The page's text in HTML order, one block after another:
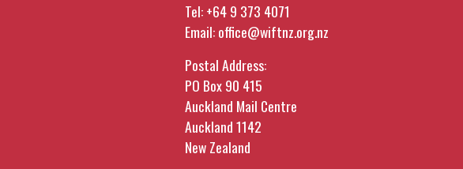
Tel:+64 9 373 4071
Email:office@wiftnz.org.nz
Postal Address:
PO Box 90 415
Auckland Mail Centre
Auckland 1142
New Zealand